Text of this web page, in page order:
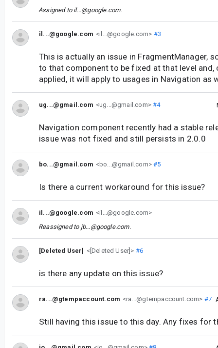
Assigned to il...@google.com.
il...@google.com <il...@google.com> #3
This is actually an issue in FragmentManager,
to that component to be fixed at that level and,
applied, it will apply to usages in Navigation as
ug...@gmail.com <ug...@gmail.com>#4
Navigation component recently had a stable
issue was not fixed and still persists in 2.0.0
bo...@gmail.com <bo...@gmail.com>#5
Is there a current workaround for this issue?
il...@google.com <il...@google.com>
Reassigned to jb...@google.com.
[Deleted User] <[Deleted User]> #6
is there any update on this issue?
ra...@gtempaccount.com <ra...@gtempaccount.com> #7
Still having this issue to this day. Any fixes for